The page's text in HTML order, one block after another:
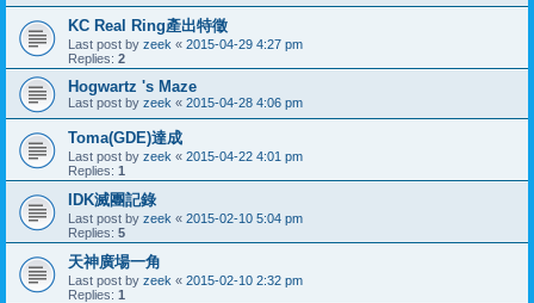
KC Real Ring產出特徵
Last post by zeek « 2015-04-29 4:27 pm
Replies: 2
Hogwartz 's Maze
Last post by zeek « 2015-04-28 4:06 pm
Toma(GDE)達成
Last post by zeek « 2015-04-22 4:01 pm
Replies: 1
IDK滅團記錄
Last post by zeek « 2015-02-10 5:04 pm
Replies: 5
天神廣場一角
Last post by zeek « 2015-02-10 2:32 pm
Replies: 1